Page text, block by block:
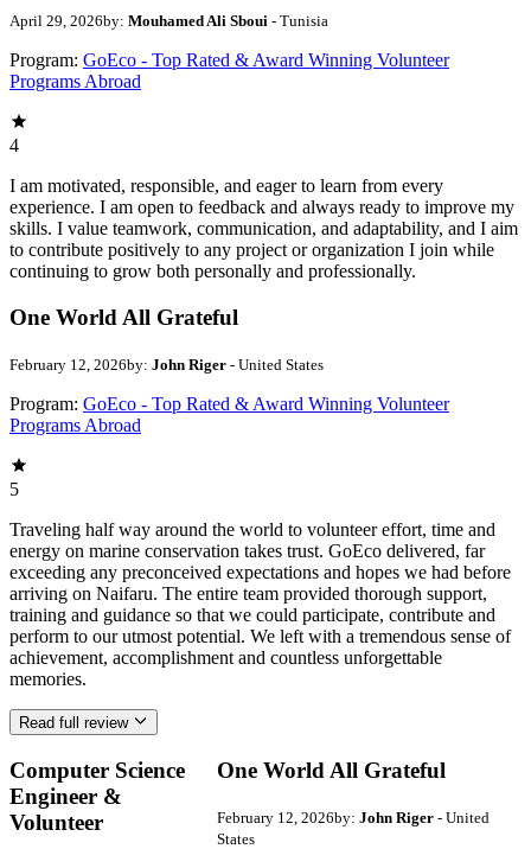
April 29, 2026by: Mouhamed Ali Sboui - Tunisia
Program: GoEco - Top Rated & Award Winning Volunteer
Programs Abroad
4
I am motivated, responsible, and eager to learn from every
experience. I am open to feedback and always ready to improve my
skills. I value teamwork, communication, and adaptability, and I aim
to contribute positively to any project or organization I join while
continuing to grow both personally and professionally.
One World All Grateful
February 12, 2026by: John Riger - United States
Program: GoEco - Top Rated & Award Winning Volunteer
Programs Abroad
5
Traveling half way around the world to volunteer effort, time and
energy on marine conservation takes trust. GoEco delivered, far
exceeding any preconceived expectations and hopes we had before
arriving on Naifaru. The entire team provided thorough support,
training and guidance so that we could participate, contribute and
perform to our utmost potential. We left with a tremendous sense of
achievement, accomplishment and countless unforgettable
memories.
Read full review
Computer Science
Engineer &
Volunteer
One World All Grateful
February 12, 2026by: John Riger- United
States